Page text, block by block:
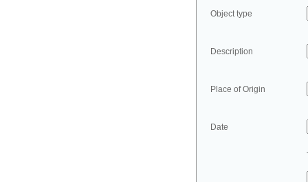
Object type
Description
Place of Origin
Date